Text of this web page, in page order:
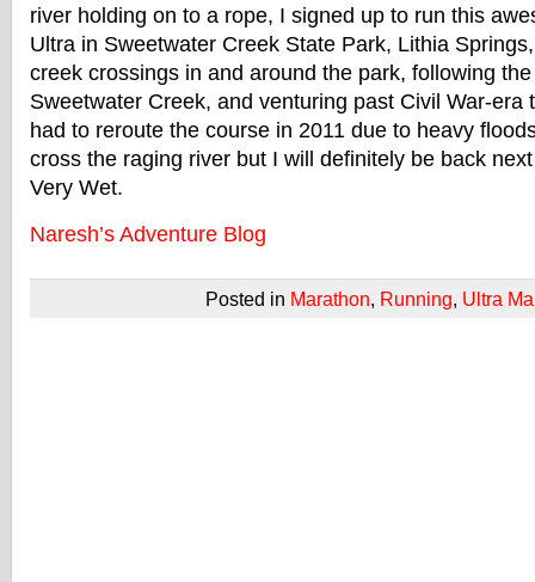
river holding on to a rope, I signed up to run this
Ultra in Sweetwater Creek State Park, Lithia
creek crossings in and around the park, following
Sweetwater Creek, and venturing past Civil War-era
had to reroute the course in 2011 due to heavy
cross the raging river but I will definitely be back
Very Wet.
Naresh’s Adventure Blog
Posted in Marathon, Running, Ultra